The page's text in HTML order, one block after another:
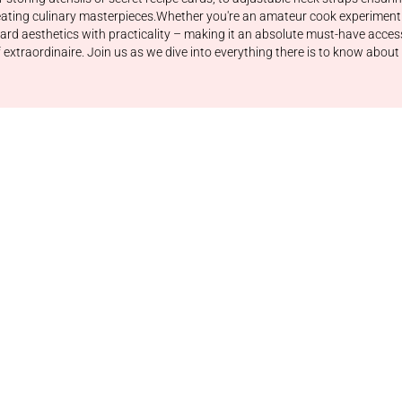
culinary masterpieces.Whether you're an amateur cook
aesthetics with practicality – making it an absolute must-have
Join us as we dive into everything there is to know